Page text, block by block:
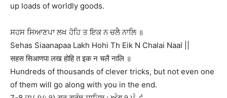
up loads of worldly goods.
ਸਹਸ ਸਿਆਣਪਾ ਲਖ ਹੋਹਿ ਤ ਇਕ ਨ ਚਲੈ ਨਾਲਿ ॥
Sehas Siaanapaa Lakh Hohi Th Eik N Chalai Naal ||
सहस सिआणपा लख होहि त इक न चलै नालि ॥
Hundreds of thousands of clever tricks, but not even one
of them will go along with you in the end.